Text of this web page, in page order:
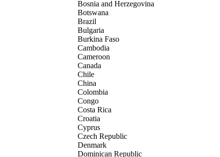
Bosnia and Herzegovina
Botswana
Brazil
Bulgaria
Burkina Faso
Cambodia
Cameroon
Canada
Chile
China
Colombia
Congo
Costa Rica
Croatia
Cyprus
Czech Republic
Denmark
Dominican Republic